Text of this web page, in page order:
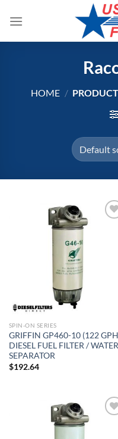
HOME /
SPIN-ON SERIES
GRIFFIN GP460-10 (122
DIESEL FUEL FILTER / WATER
SEPARATOR
$192.64